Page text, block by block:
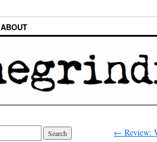
ABOUT
← Review: